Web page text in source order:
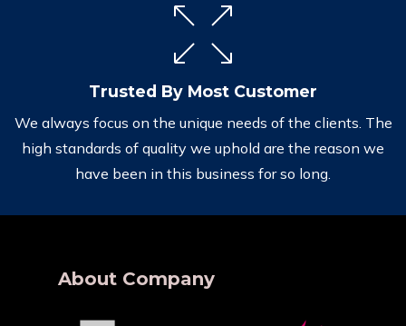
Trusted By Most Customer
We always focus on the unique needs of the clients. The
high standards of quality we uphold are the reason we
have been in this business for so long.
About Company